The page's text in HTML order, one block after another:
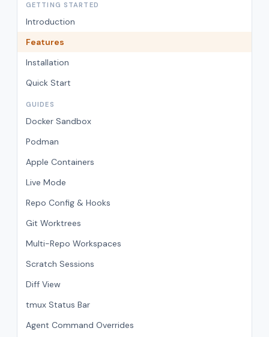
GETTING STARTED
Introduction
Features
Installation
Quick Start
GUIDES
Docker Sandbox
Podman
Apple Containers
Live Mode
Repo Config & Hooks
Git Worktrees
Multi-Repo Workspaces
Scratch Sessions
Diff View
tmux Status Bar
Agent Command Overrides